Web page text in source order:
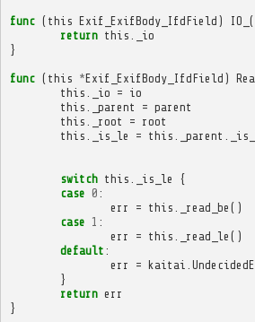
func ( this Exif_ExifBody_IfdField ) IO_
return this
_io
}
func ( this *Exif_ExifBody_IfdField )
this
_io = io
this
_parent = parent
this
_root = root
this
_is_le = this _parent
switch this _is_le
{
case 0 :
err
= this _read_be ()
case 1 :
err
= this _read_le ()
default :
err
= kaitai
}
return err
}